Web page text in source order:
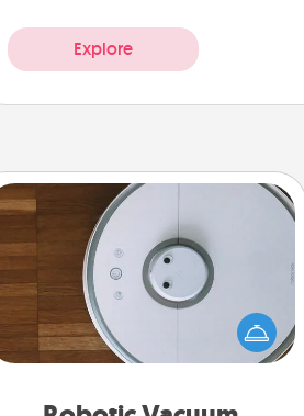
Explore
Robotic Vacuum
Robotic vacuums make the chore so
much easier and they overflow with
Acts of Service love. Here's a list of
Consumer Report's best robotic